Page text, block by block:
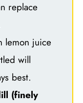
replace
lemon juice
will
best.
(finely